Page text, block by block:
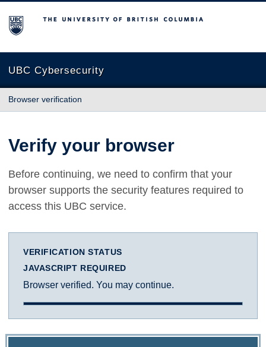
The University of British Columbia
UBC Cybersecurity
Browser verification
Verify your browser
Before continuing, we need to confirm that your
browser supports the security features required to
access this UBC service.
VERIFICATION STATUS
JAVASCRIPT REQUIRED
Browser verified. You may continue.